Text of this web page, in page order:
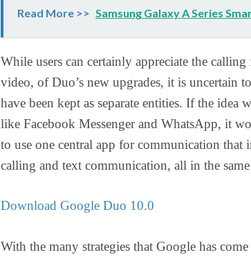
Read More >> Samsung Galaxy A Series
While users can certainly appreciate the
video, of Duo’s new upgrades, it is uncertain
have been kept as separate entities. If the idea
like Facebook Messenger and WhatsApp, it
to use one central app for communication
calling and text communication, all in the same
Download Google Duo 10.0
With the many strategies that Google has